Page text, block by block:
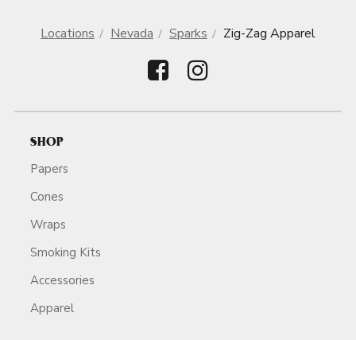
Locations Nevada Sparks Zig-Zag Apparel
SHOP
Papers
Cones
Wraps
Smoking Kits
Accessories
Apparel